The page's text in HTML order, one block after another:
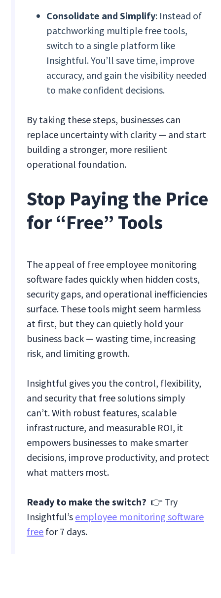
Consolidate and Simplify: Instead of
patchworking multiple free tools,
switch to a single platform like
Insightful. You’ll save time, improve
accuracy, and gain the visibility needed
to make confident decisions.
By taking these steps, businesses can
replace uncertainty with clarity — and start
building a stronger, more resilient
operational foundation.
Stop Paying the Price
for “Free” Tools
The appeal of free employee monitoring
software fades quickly when hidden costs,
security gaps, and operational inefficiencies
surface. These tools might seem harmless
at first, but they can quietly hold your
business back — wasting time, increasing
risk, and limiting growth.
Insightful gives you the control, flexibility,
and security that free solutions simply
can’t. With robust features, scalable
infrastructure, and measurable ROI, it
empowers businesses to make smarter
decisions, improve productivity, and protect
what matters most.
Ready to make the switch? 👉 Try
Insightful’s employee monitoring software
free for 7 days.